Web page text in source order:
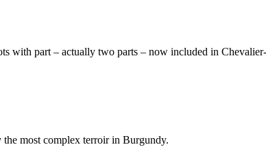
with part – actually two parts – now included in
most complex terroir in Burgundy.